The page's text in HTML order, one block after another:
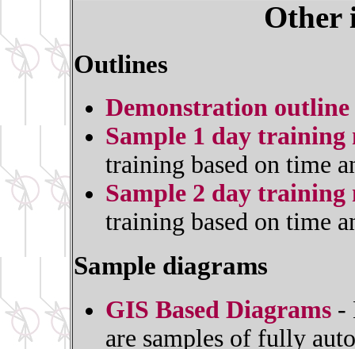
Other
Outlines
Demonstration outline
Sample 1 day training
training based on time
Sample 2 day training
training based on time
Sample diagrams
GIS Based Diagrams-
are samples of fully